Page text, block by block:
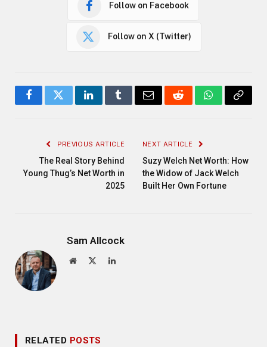
Follow on Facebook
Follow on X (Twitter)
FacebookTwitterLinkedInTumblrEmail RedditWhatsApp
Copy
PREVIOUS ARTICLE
The Real Story Behind
Young Thug’s Net Worth in
2025
NEXT ARTICLE
Suzy Welch Net Worth: How
the Widow of Jack Welch
Built Her Own Fortune
Sam Allcock
Website LinkedIn
RELATED POSTS